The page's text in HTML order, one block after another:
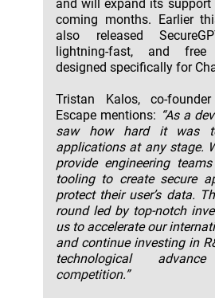
and will expand its
coming months. Earlier
also released
lightning-fast, and
designed specifically for
Tristan Kalos, co-
Escape mentions: “As a
saw how hard it was
applications at any stage.
provide engineering
tooling to create secure
protect their user’s data.
round led by top-notch
us to accelerate our
and continue investing in
technological
competition.”